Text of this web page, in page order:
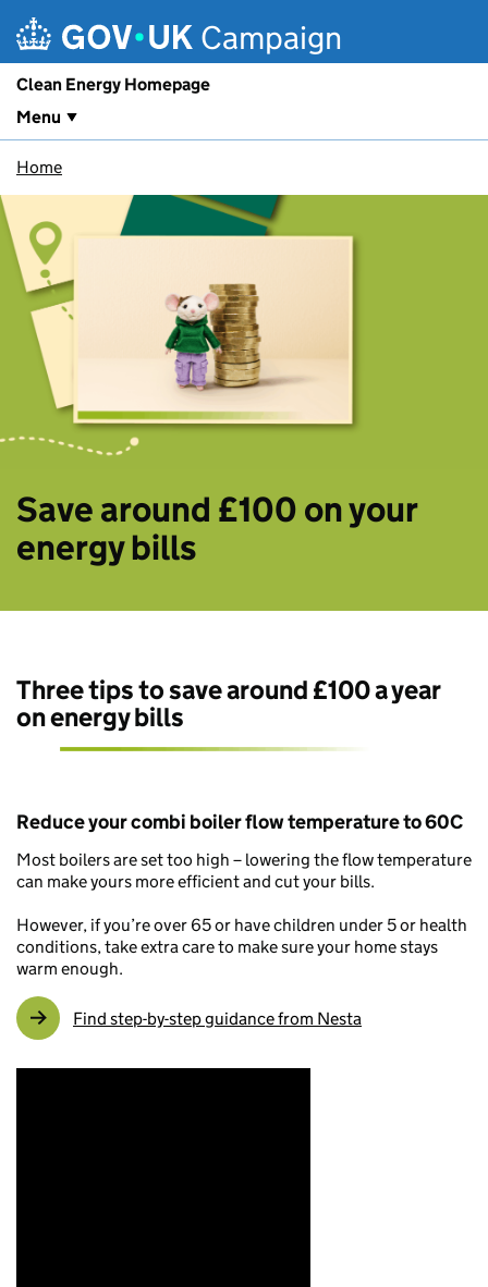
Campaign
Clean Energy Homepage
Menu
Home
Save around £100 on your
energy bills
Three tips to save around £100 a year
on energy bills
Reduce your combi boiler flow temperature to 60C
Most boilers are set too high – lowering the flow temperature
can make yours more efficient and cut your bills.
However, if you’re over 65 or have children under 5 or health
conditions, take extra care to make sure your home stays
warm enough.
Find step-by-step guidance from Nesta